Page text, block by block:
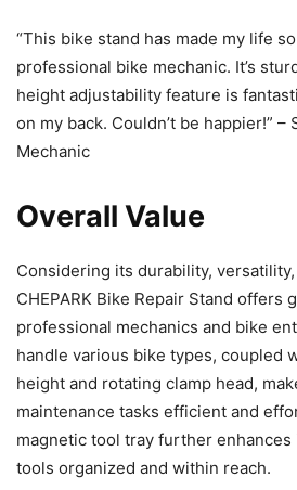
“This bike stand has made my life
professional bike mechanic. It’s
height adjustability feature is
on my back. Couldn’t be happier!” –
Mechanic
Overall Value
Considering its durability,
CHEPARK Bike Repair Stand offers
professional mechanics and bike
handle various bike types, coupled
height and rotating clamp head,
maintenance tasks efficient and
magnetic tool tray further
tools organized and within reach.